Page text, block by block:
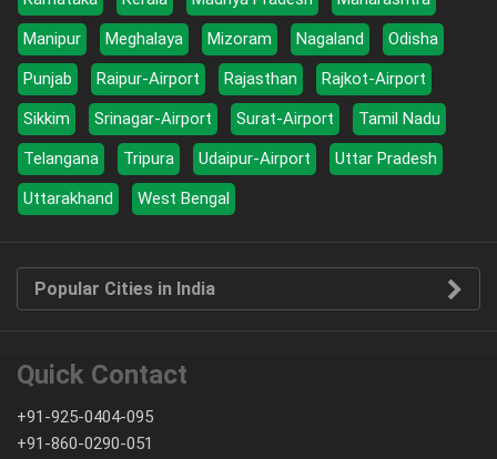
Manipur
Meghalaya Mizoram Nagaland
Odisha
Punjab
Raipur-Airport Rajasthan
Rajkot-Airport
Sikkim
Srinagar-Airport Surat-Airport
Tamil Nadu
Telangana
Tripura Udaipur-Airport
Uttar Pradesh
Uttarakhand
West Bengal
Popular Cities in India
Quick Contact
+91-925-0404-095
+91-860-0290-051